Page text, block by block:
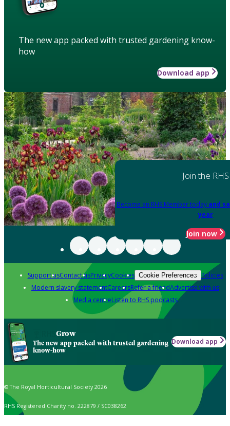
The new app packed with trusted gardening know-
how
Download app
Join the RHS
Become an RHS Member today and
year
Join now
Support usContact usPrivacyCookies Cookie Preferences Policies
Modern slavery statementCareersRefer a friendAdvertise with us
Media centreListen to RHS podcasts
Grow
The new app packed with trusted gardening
know-how
Download app
© The Royal Horticultural Society 2026
RHS Registered Charity no. 222879 / SC038262